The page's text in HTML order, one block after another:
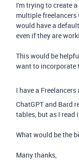
I'm trying to create
multiple freelancers
would have a
even if they are
This would be
want to incorporate
I have a
ChatGPT and Bard
tables, but as I read
What would be the
Many thanks,